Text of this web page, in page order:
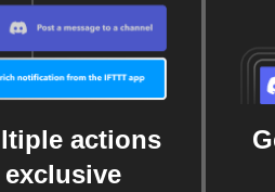
actions